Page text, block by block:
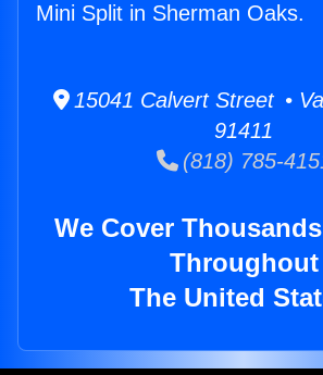
Mini Split in Sherman Oaks.
15041 Calvert Street •
91411
(818) 785-
We Cover
Throughout
The United